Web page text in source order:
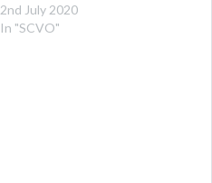
and diplomacy standards
are maintained
2nd July 2020
In "SCVO"